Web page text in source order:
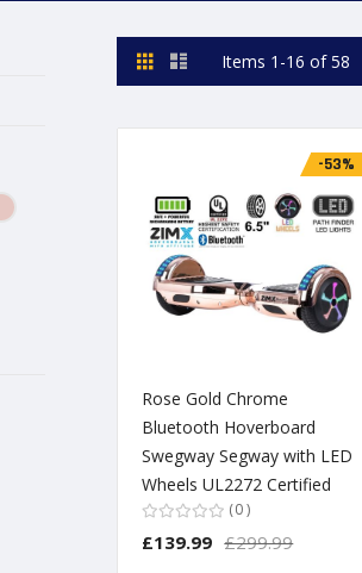
View
as
Grid
Items 1 -16 of58
-53%
Rose Gold Chrome
Bluetooth Hoverboard
Swegway Segway with LED
Wheels UL2272 Certified
0
£139.99 £299.99